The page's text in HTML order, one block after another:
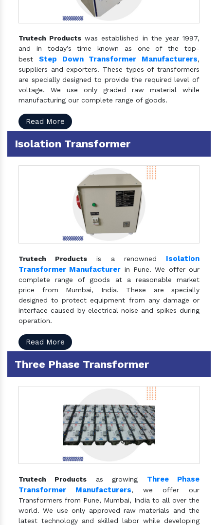
Trutech Products was established in the year 1997,
and in today’s time known as one of the top-
best Step Down Transformer Manufacturers,
suppliers and exporters. These types of transformers
are specially designed to provide the required level of
voltage. We use only graded raw material while
manufacturing our complete range of goods.
Read More
Isolation Transformer
Trutech Products is a renowned Isolation
Transformer Manufacturer in Pune. We offer our
complete range of goods at a reasonable market
price from Mumbai, India. These are specially
designed to protect equipment from any damage or
interface caused by electrical noise and spikes during
operation.
Read More
Three Phase Transformer
Trutech Products as growing Three Phase
Transformer Manufacturers, we offer our
Transformers from Pune, Mumbai, India to all over the
world. We use only approved raw materials and the
latest technology and skilled labor while developing